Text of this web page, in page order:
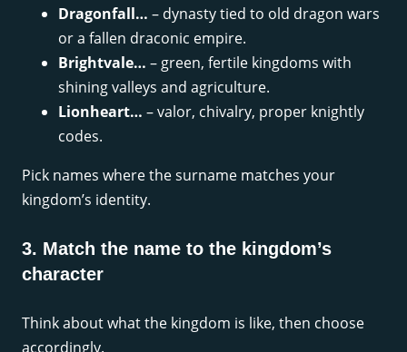
Dragonfall… – dynasty tied to old dragon wars
or a fallen draconic empire.
Brightvale… – green, fertile kingdoms with
shining valleys and agriculture.
Lionheart… – valor, chivalry, proper knightly
codes.
Pick names where the surname matches your
kingdom’s identity.
3. Match the name to the kingdom’s
character
Think about what the kingdom is like, then choose
accordingly.